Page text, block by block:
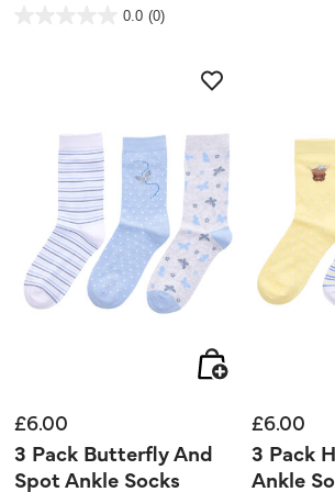
3.9 out of 5 Customer Rating
0.0 (0)
£6.00
3 Pack Butterfly And
Spot Ankle Socks
£6.00
3 Pack
Ankle